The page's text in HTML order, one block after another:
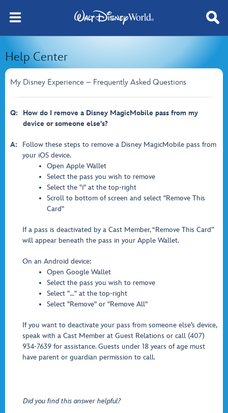
Help Center
My Disney Experience – Frequently Asked Questions
Q:
How do I remove a Disney MagicMobile pass from my
device or someone else's?
A:
Follow these steps to remove a Disney MagicMobile pass from
your iOS device.
Open Apple Wallet
Select the pass you wish to remove
Select the "i" at the top-right
Scroll to bottom of screen and select "Remove This
Card"
If a pass is deactivated by a Cast Member, “Remove This Card”
will appear beneath the pass in your Apple Wallet.
On an Android device:
Open Google Wallet
Select the pass you wish to remove
Select "..." at the top-right
Select "Remove" or "Remove All"
If you want to deactivate your pass from someone else’s device,
speak with a Cast Member at Guest Relations or call (407)
934-7639 for assistance. Guests under 18 years of age must
have parent or guardian permission to call.
Did you find this answer helpful?